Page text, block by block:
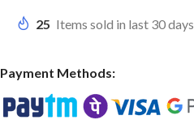
25 Items sold in last 30 days
Payment Methods: